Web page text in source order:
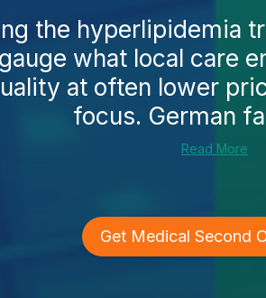
the hyperlipidemia
what local care
at often lower
focus. German
Read More
Get Medical Second